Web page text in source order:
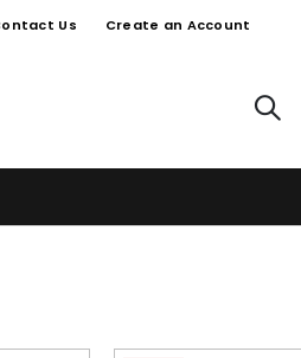
Us Create an Account